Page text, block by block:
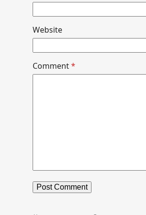
Website
Comment*